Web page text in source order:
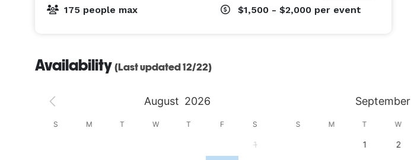
175 people max $1,500 - $2,000 per event
Availability (Last updated 12/22)
August 2026 September
S M T W T F S
1
S M T W
1 2